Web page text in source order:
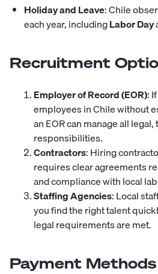
Holiday and Leave: Chile
each year, includingLabor Day
Recruitment
Employer of Record (EOR):
employees in Chile without
an EOR can manage all legal,
responsibilities.
Contractors: Hiring
requires clear agreements
and compliance with local
Staffing Agencies: Local
you find the right talent
legal requirements are met.
Payment Methods